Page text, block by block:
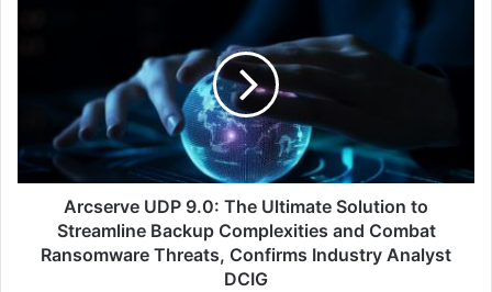
Streamline
Backup
Complexities
Combat
Arcserve UDP 9.0: The Ultimate Solution to
Streamline Backup Complexities and Combat
Ransomware Threats, Confirms Industry Analyst
DCIG